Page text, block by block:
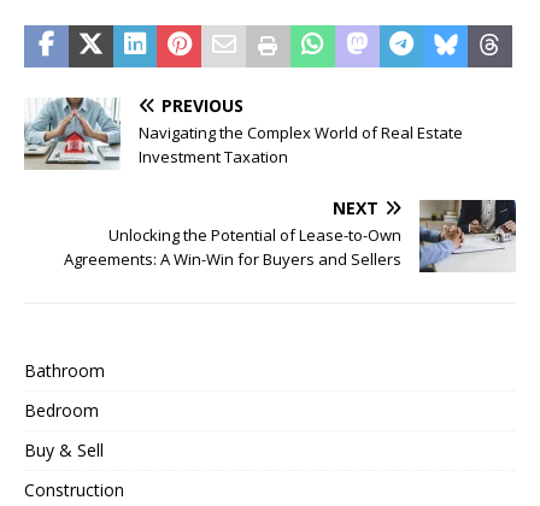
PREVIOUS
Navigating the Complex World of Real Estate
Investment Taxation
NEXT
Unlocking the Potential of Lease-to-Own
Agreements: A Win-Win for Buyers and Sellers
Bathroom
Bedroom
Buy & Sell
Construction